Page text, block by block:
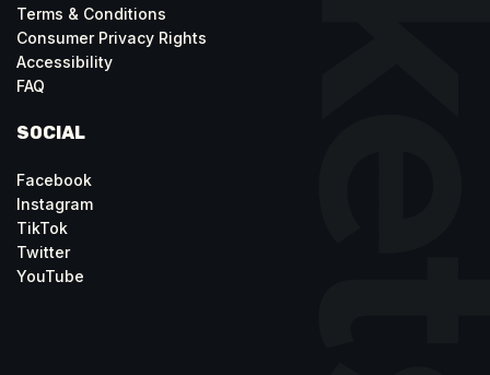
Terms & Conditions
Consumer Privacy Rights
Accessibility
FAQ
SOCIAL
Facebook
Instagram
TikTok
Twitter
YouTube